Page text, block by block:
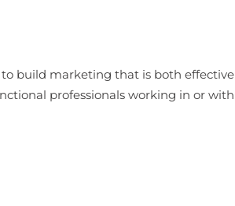
build marketing that is both effective
professionals working in or with